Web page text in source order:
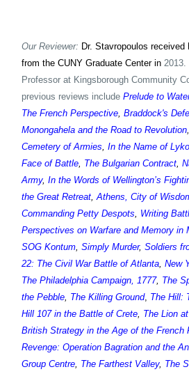
Our Reviewer: Dr. Stavropoulos
from the CUNY Graduate Center in 2013.
Professor at Kingsborough Community
previous reviews include Prelude to
The French Perspective, Braddock's
Monongahela and the Road to Revolution,
Cemetery of Armies, In the Name of
Face of Battle, The Bulgarian Contract,
Army, In the Words of Wellington’s
the Great Retreat,Athens, City of
Commanding Petty Despots, Writing
Perspectives on Warfare and Memory in
SOG Kontum, Simply Murder, Soldiers
22: The Civil War Battle of Atlanta, New
The Philadelphia Campaign, 1777, The
the Pebble, The Killing Ground, The Hill:
Hill 107 in the Battle of Crete, The Lion
British Strategy in the Age of the French
Revenge: Operation Bagration and the
Group Centre, The Farthest Valley, The